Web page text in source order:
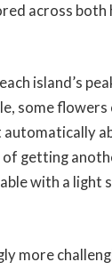
across both
island’s
some
getting
with a light
more